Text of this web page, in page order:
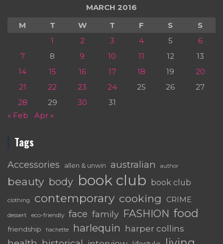
MARCH 2016
M
T W T F S
S
1
2 3 4 5
6
7
8 9 10 11 12
13
14
15 16 17 18 19
20
21
22 23 24 25 26
27
28
29 30
31
« Feb
Apr »
Tags
Accessories allen & unwin australian author
beauty body book club book club
clothing contemporary cooking CRIME
dessert eco-friendly face family FASHION food
friendship hachette harlequin harper collins